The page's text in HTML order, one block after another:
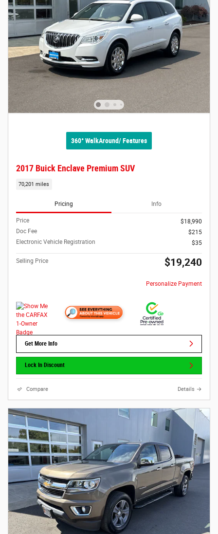
360° WalkAround/ Features
2017 Buick Enclave Premium SUV
70,201 miles
Pricing Info
Price
$18,990
Doc Fee
$215
Electronic Vehicle Registration
$35
Selling Price $19,240
Personalize Payment
Get More Info
Lock In Discount
Compare Details